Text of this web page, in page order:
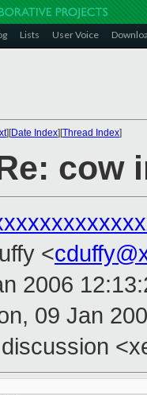
Lists User Voice
][Date Index][Thread Index]
cow
<
2006
09 Jan